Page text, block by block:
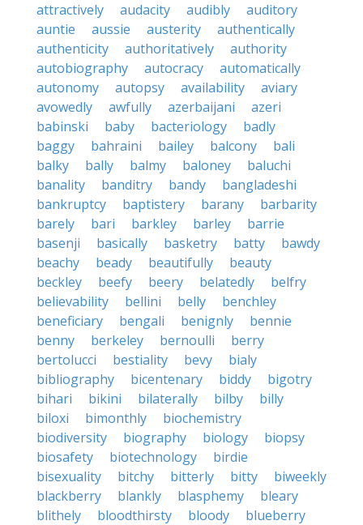
attractively
audacity audibly
auditory
auntie
aussie austerity
authentically
authenticity
authoritatively
authority
autobiography
autocracy
automatically
autonomy
autopsy availability
aviary
avowedly
awfully azerbaijani
azeri
babinski
baby bacteriology
badly
baggy
bahraini bailey balcony
bali
balky
bally balmy baloney
baluchi
banality
banditry bandy
bangladeshi
bankruptcy
baptistery barany
barbarity
barely
bari barkley barley
barrie
basenji
basically basketry batty
bawdy
beachy
beady beautifully
beauty
beckley
beefy beery belatedly
belfry
believability
bellini belly
benchley
beneficiary
bengali benignly
bennie
benny
berkeley bernoulli
berry
bertolucci
bestiality bevy
bialy
bibliography
bicentenary biddy
bigotry
bihari
bikini bilaterally bilby
billy
biloxi
bimonthly
biochemistry
biodiversity
biography biology
biopsy
biosafety
biotechnology
birdie
bisexuality
bitchy bitterly bitty
biweekly
blackberry
blankly blasphemy
bleary
blithely
bloodthirsty bloody
blueberry